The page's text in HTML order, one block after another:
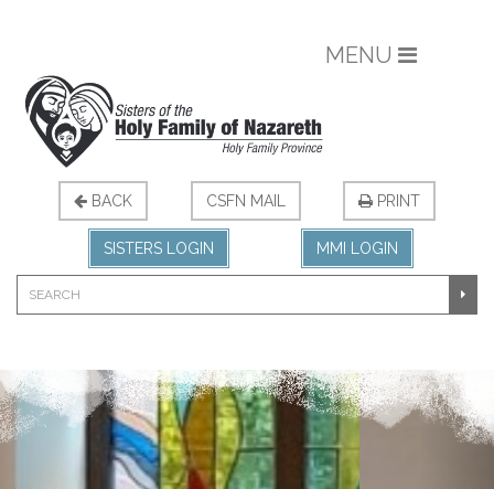
MENU
BACK CSFN MAIL PRINT
SISTERS LOGIN MMI LOGIN